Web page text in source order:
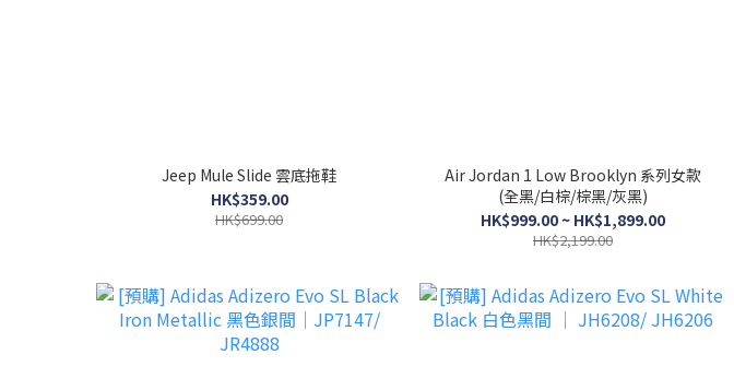
Jeep Mule Slide 雲底拖鞋
HK$359.00
HK$699.00
Air Jordan 1 Low Brooklyn 系列女款
(全黑/白棕/棕黑/灰黑)
HK$999.00 ~ HK$1,899.00
HK$2,199.00